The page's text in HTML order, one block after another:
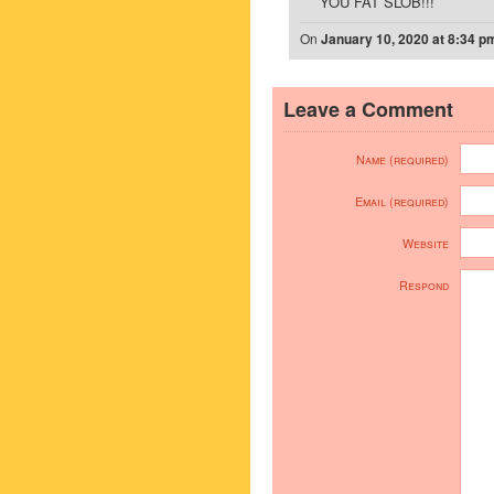
On January 10, 2020 at 8:34
Leave a Comment
Name (required)
Email (required)
Website
Respond